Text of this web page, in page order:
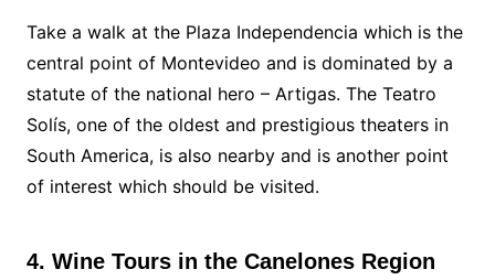
Take a walk at the Plaza Independencia which is the
central point of Montevideo and is dominated by a
statute of the national hero – Artigas. The Teatro
Solís, one of the oldest and prestigious theaters in
South America, is also nearby and is another point
of interest which should be visited.
4. Wine Tours in the Canelones Region